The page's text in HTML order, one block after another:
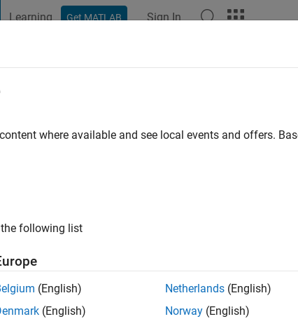
Learning Get MATLAB Sign In
where available and see local events and offers.
following list
(English)
(English)
Netherlands (English)
Norway (English)